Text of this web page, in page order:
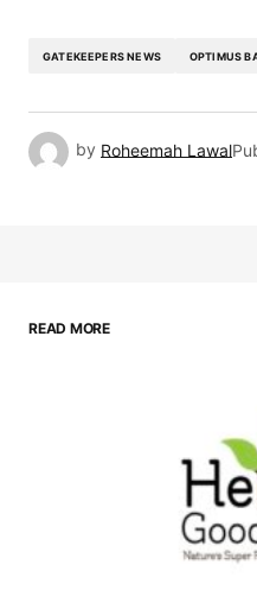
GATEKEEPERS NEWS OPTIMUS
by Roheemah Lawal
READ MORE